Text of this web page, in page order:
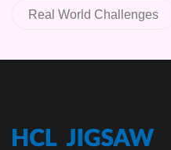
Real World Challenges